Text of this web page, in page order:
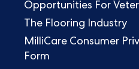
Opportunities For
The Flooring Industry
MilliCare Consumer
Form